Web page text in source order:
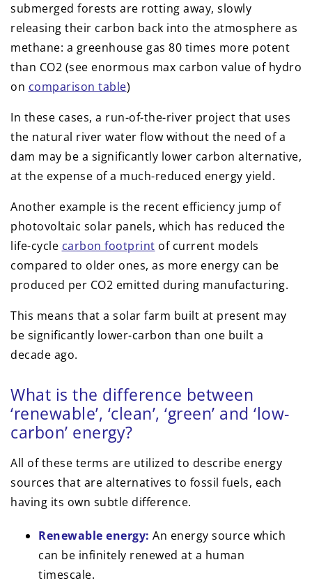
submerged forests are rotting away, slowly
releasing their carbon back into the atmosphere as
methane: a greenhouse gas 80 times more potent
than CO2 (see enormous max carbon value of hydro
on comparison table)
In these cases, a run-of-the-river project that uses
the natural river water flow without the need of a
dam may be a significantly lower carbon alternative,
at the expense of a much-reduced energy yield.
Another example is the recent efficiency jump of
photovoltaic solar panels, which has reduced the
life-cycle carbon footprint of current models
compared to older ones, as more energy can be
produced per CO2 emitted during manufacturing.
This means that a solar farm built at present may
be significantly lower-carbon than one built a
decade ago.
What is the difference between
‘renewable’, ‘clean’, ‘green’ and ‘low-
carbon’ energy?
All of these terms are utilized to describe energy
sources that are alternatives to fossil fuels, each
having its own subtle difference.
Renewable energy: An energy source which
can be infinitely renewed at a human
timescale.